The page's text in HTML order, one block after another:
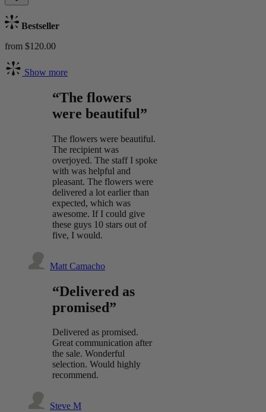
Bestseller
from $120.00
Show more
“The flowers
were beautiful”
The flowers were beautiful.
The recipient was
overjoyed. The staff I spoke
with was helpful and
pleasant. The flowers were
delivered a lot earlier than
expected, which was
awesome. If I could give
these guys 10 stars out of
five, I would.
Matt Camacho
“Delivered as
promised”
Delivered as promised.
Great communication after
the sale. Wonderful
selection. Would highly
recommend.
Steve M